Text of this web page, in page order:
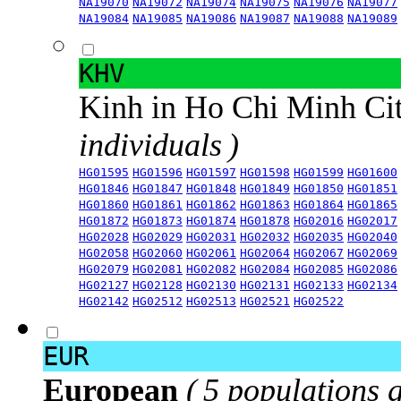
NA19084 NA19085 NA19086 NA19087 NA19088 NA19089
KHV
Kinh in Ho Chi Minh
individuals )
HG01595 HG01596 HG01597 HG01598 HG01599 HG01600
HG01846 HG01847 HG01848 HG01849 HG01850 HG01851
HG01860 HG01861 HG01862 HG01863 HG01864 HG01865
HG01872 HG01873 HG01874 HG01878 HG02016 HG02017
HG02028 HG02029 HG02031 HG02032 HG02035 HG02040
HG02058 HG02060 HG02061 HG02064 HG02067 HG02069
HG02079 HG02081 HG02082 HG02084 HG02085 HG02086
HG02127 HG02128 HG02130 HG02131 HG02133 HG02134
HG02142 HG02512 HG02513 HG02521 HG02522
EUR
European ( 5 populations